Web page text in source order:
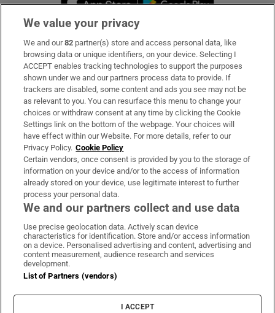
Subscribe
Support
About Us
Irish Times Products & Services
OUR PARTNERS:
Irish Times on WhatsApp
Irish Times on Facebook
Irish Times on X
Irish Times on LinkedIn
Irish Times on Instagram
Terms & Conditions
Cookie Information
Cookie Settings
We value your privacy
We and our82 partner(s) store and access personal data, like
browsing data or unique identifiers, on your device. Selecting I
ACCEPT enables tracking technologies to support the purposes
shown under we and our partners process data to provide. If
trackers are disabled, some content and ads you see may not be
as relevant to you. You can resurface this menu to change your
choices or withdraw consent at any time by clicking the Cookie
Settings link on the bottom of the webpage. Your choices will
have effect within our Website. For more details, refer to our
Privacy Policy. Cookie Policy
Certain vendors, once consent is provided by you to the storage of
information on your device and/or to the access of information
already stored on your device, use legitimate interest to further
process your personal data.
We and our partners collect and use data
Use precise geolocation data. Actively scan device
characteristics for identification. Store and/or access information
on a device. Personalised advertising and content, advertising and
content measurement, audience research and services
development.
List of Partners (vendors)
I ACCEPT